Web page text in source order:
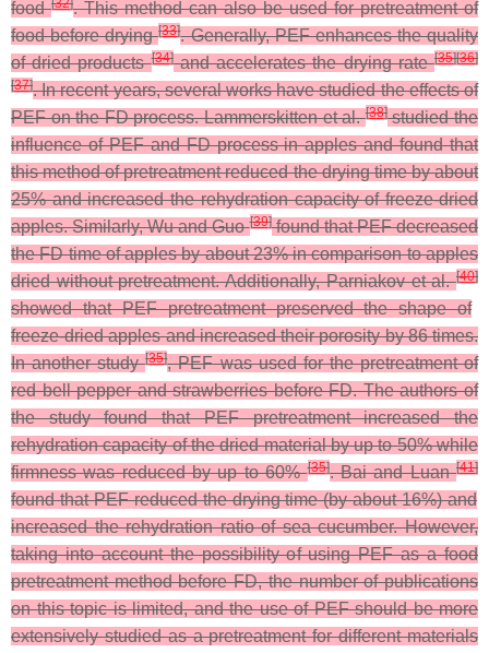
food[32]. This method can also be used for pretreatment of
food before drying[33]. Generally, PEF enhances the quality
of dried products[34]and accelerates the drying rate[35][36]
[37]. In recent years, several works have studied the effects of
PEF on the FD process. Lammerskitten et al.[38]studied the
influence of PEF and FD process in apples and found that
this method of pretreatment reduced the drying time by about
25% and increased the rehydration capacity of freeze-dried
apples. Similarly, Wu and Guo[39]found that PEF decreased
the FD time of apples by about 23% in comparison to apples
dried without pretreatment. Additionally, Parniakov et al.[40]
showed that PEF pretreatment preserved the shape of
freeze-dried apples and increased their porosity by 86 times.
In another study[35], PEF was used for the pretreatment of
red bell pepper and strawberries before FD. The authors of
the study found that PEF pretreatment increased the
rehydration capacity of the dried material by up to 50% while
firmness was reduced by up to 60%[35]. Bai and Luan[41]
found that PEF reduced the drying time (by about 16%) and
increased the rehydration ratio of sea cucumber. However,
taking into account the possibility of using PEF as a food
pretreatment method before FD, the number of publications
on this topic is limited, and the use of PEF should be more
extensively studied as a pretreatment for different materials